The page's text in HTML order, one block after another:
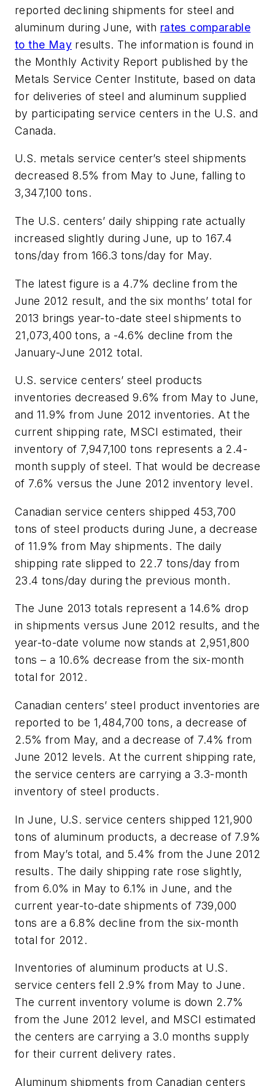
reported declining shipments for steel and
aluminum during June, with rates comparable
to the May results. The information is found in
the Monthly Activity Report published by the
Metals Service Center Institute, based on data
for deliveries of steel and aluminum supplied
by participating service centers in the U.S. and
Canada.
U.S. metals service center’s steel shipments
decreased 8.5% from May to June, falling to
3,347,100 tons.
The U.S. centers’ daily shipping rate actually
increased slightly during June, up to 167.4
tons/day from 166.3 tons/day for May.
The latest figure is a 4.7% decline from the
June 2012 result, and the six months’ total for
2013 brings year-to-date steel shipments to
21,073,400 tons, a -4.6% decline from the
January-June 2012 total.
U.S. service centers’ steel products
inventories decreased 9.6% from May to June,
and 11.9% from June 2012 inventories. At the
current shipping rate, MSCI estimated, their
inventory of 7,947,100 tons represents a 2.4-
month supply of steel. That would be decrease
of 7.6% versus the June 2012 inventory level.
Canadian service centers shipped 453,700
tons of steel products during June, a decrease
of 11.9% from May shipments. The daily
shipping rate slipped to 22.7 tons/day from
23.4 tons/day during the previous month.
The June 2013 totals represent a 14.6% drop
in shipments versus June 2012 results, and the
year-to-date volume now stands at 2,951,800
tons – a 10.6% decrease from the six-month
total for 2012.
Canadian centers’ steel product inventories are
reported to be 1,484,700 tons, a decrease of
2.5% from May, and a decrease of 7.4% from
June 2012 levels. At the current shipping rate,
the service centers are carrying a 3.3-month
inventory of steel products.
In June, U.S. service centers shipped 121,900
tons of aluminum products, a decrease of 7.9%
from May’s total, and 5.4% from the June 2012
results. The daily shipping rate rose slightly,
from 6.0% in May to 6.1% in June, and the
current year-to-date shipments of 739,000
tons are a 6.8% decline from the six-month
total for 2012.
Inventories of aluminum products at U.S.
service centers fell 2.9% from May to June.
The current inventory volume is down 2.7%
from the June 2012 level, and MSCI estimated
the centers are carrying a 3.0 months supply
for their current delivery rates.
Aluminum shipments from Canadian centers